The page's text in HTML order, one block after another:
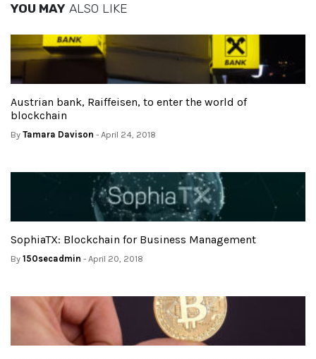
YOU MAY ALSO LIKE
Austrian bank, Raiffeisen, to enter the world of
blockchain
By Tamara Davison - April 24, 2018
SophiaTX: Blockchain for Business Management
By 150secadmin - April 20, 2018